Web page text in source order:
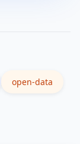
open-data